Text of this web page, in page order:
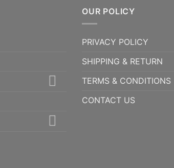
OUR POLICY
PRIVACY POLICY
SHIPPING & RETURN
TERMS & CONDITIONS
CONTACT US